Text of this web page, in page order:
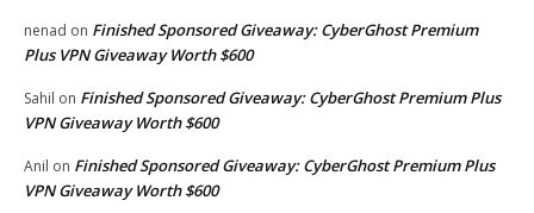
nenad on Finished Sponsored Giveaway: CyberGhost Premium
Plus VPN Giveaway Worth $600
Sahil on Finished Sponsored Giveaway: CyberGhost Premium Plus
VPN Giveaway Worth $600
Anil on Finished Sponsored Giveaway: CyberGhost Premium Plus
VPN Giveaway Worth $600